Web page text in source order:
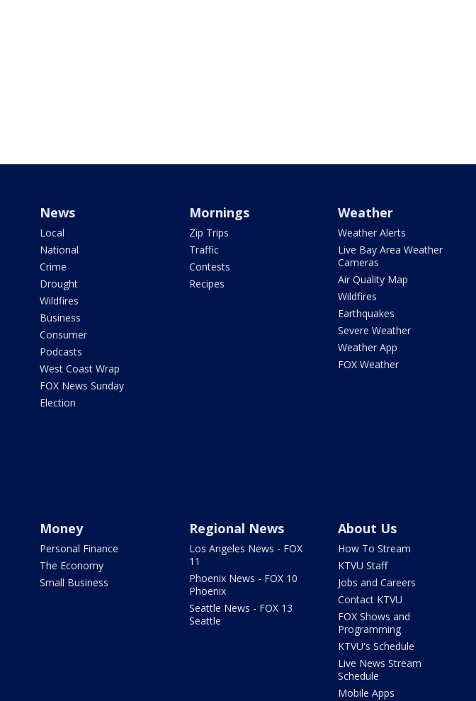
News
Local
National
Crime
Drought
Wildfires
Business
Consumer
Podcasts
West Coast Wrap
FOX News Sunday
Election
Mornings
Zip Trips
Traffic
Contests
Recipes
Weather
Weather Alerts
Live Bay Area Weather
Cameras
Air Quality Map
Wildfires
Earthquakes
Severe Weather
Weather App
FOX Weather
Money
Personal Finance
The Economy
Small Business
Regional News
Los Angeles News - FOX
11
Phoenix News - FOX 10
Phoenix
Seattle News - FOX 13
Seattle
About Us
How To Stream
KTVU Staff
Jobs and Careers
Contact KTVU
FOX Shows and
Programming
KTVU's Schedule
Live News Stream
Schedule
Mobile Apps